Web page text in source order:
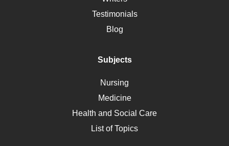
Alternative Medicine
Motherhood
Polycystic Kidney Disease
Ebola
Testimonials
Blog
Subjects
Nursing
Medicine
Health and Social Care
List of Topics